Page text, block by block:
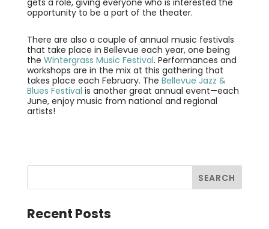
gets a role, giving everyone who is interested the
opportunity to be a part of the theater.
There are also a couple of annual music festivals
that take place in Bellevue each year, one being
the Wintergrass Music Festival. Performances and
workshops are in the mix at this gathering that
takes place each February. The Bellevue Jazz &
Blues Festival is another great annual event—each
June, enjoy music from national and regional
artists!
Recent Posts